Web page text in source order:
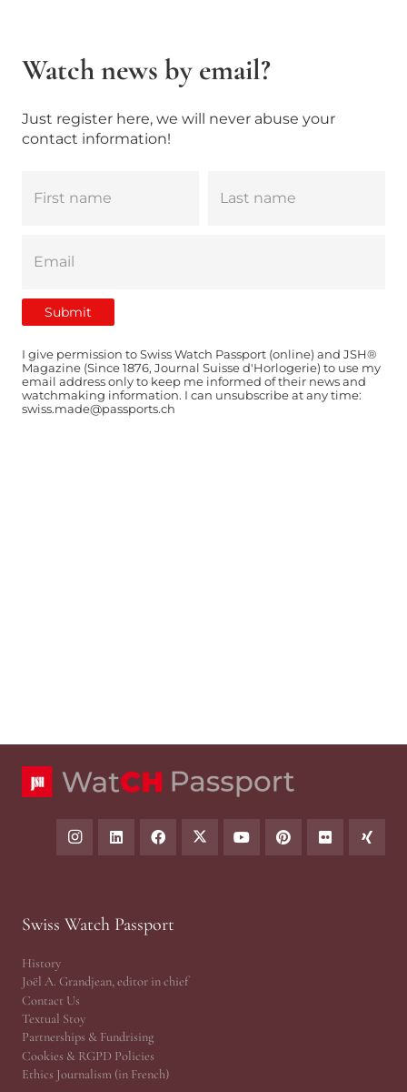
Watch news by email?
Just register here, we will never abuse your
contact information!
I give permission to Swiss Watch Passport (online) and JSH®
Magazine (Since 1876, Journal Suisse d'Horlogerie) to use my
email address only to keep me informed of their news and
watchmaking information. I can unsubscribe at any time:
swiss.made@passports.ch
Swiss Watch Passport
History
Joël A. Grandjean, editor in chief
Contact Us
Textual Stoy
Partnerships & Fundrising
Cookies & RGPD Policies
Ethics Journalism (in French)